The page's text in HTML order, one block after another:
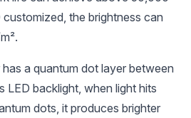
the brightness can
a quantum dot layer between
LED backlight, when light hits
dots, it produces brighter